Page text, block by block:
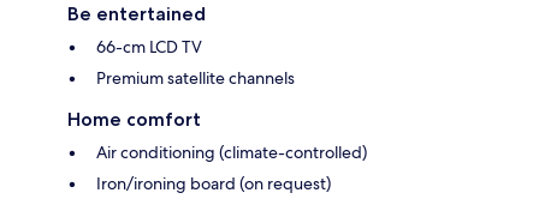
Be entertained
66-cm LCD TV
Premium satellite channels
Home comfort
Air conditioning (climate-controlled)
Iron/ironing board (on request)